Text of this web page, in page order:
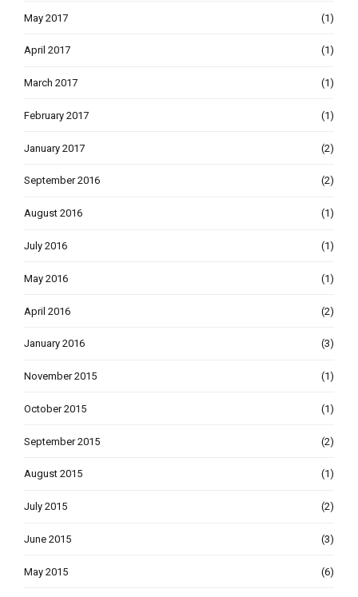
May 2017 (1)
April 2017 (1)
March 2017 (1)
February 2017 (1)
January 2017 (2)
September 2016 (2)
August 2016 (1)
July 2016 (1)
May 2016 (1)
April 2016 (2)
January 2016 (3)
November 2015 (1)
October 2015 (1)
September 2015 (2)
August 2015 (1)
July 2015 (2)
June 2015 (3)
May 2015 (6)